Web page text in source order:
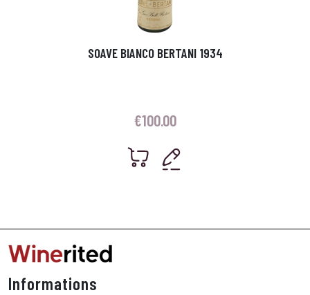
SOAVE BIANCO BERTANI 1934
€100.00
Informations